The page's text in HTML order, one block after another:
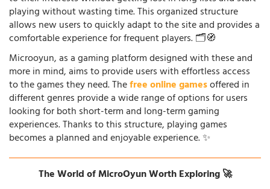
playing without wasting time. This organized structure
allows new users to quickly adapt to the site and provides a
comfortable experience for frequent players. 🗂️🧭
Microoyun, as a gaming platform designed with these and
more in mind, aims to provide users with effortless access
to the games they need. Thefree online gamesoffered in
different genres provide a wide range of options for users
looking for both short-term and long-term gaming
experiences. Thanks to this structure, playing games
becomes a planned and enjoyable experience. ✨
The World of MicroOyun Worth Exploring 🚀